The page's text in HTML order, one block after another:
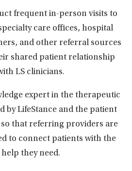
frequent in-person visits to
care offices, hospital
and other referral sources
shared patient relationship
LS clinicians.
expert in the therapeutic
by LifeStance and the patient
so that referring providers are
to connect patients with the
help they need.